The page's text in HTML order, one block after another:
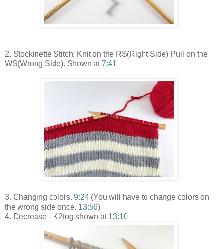
2. Stockinette Stitch: Knit on the RS(Right Side) Purl on the
WS(Wrong Side). Shown at7:41
3. Changing colors. 9:24 (You will have to change colors on
the wrong side once. 13:56)
4. Decrease - K2tog shown at 13:10